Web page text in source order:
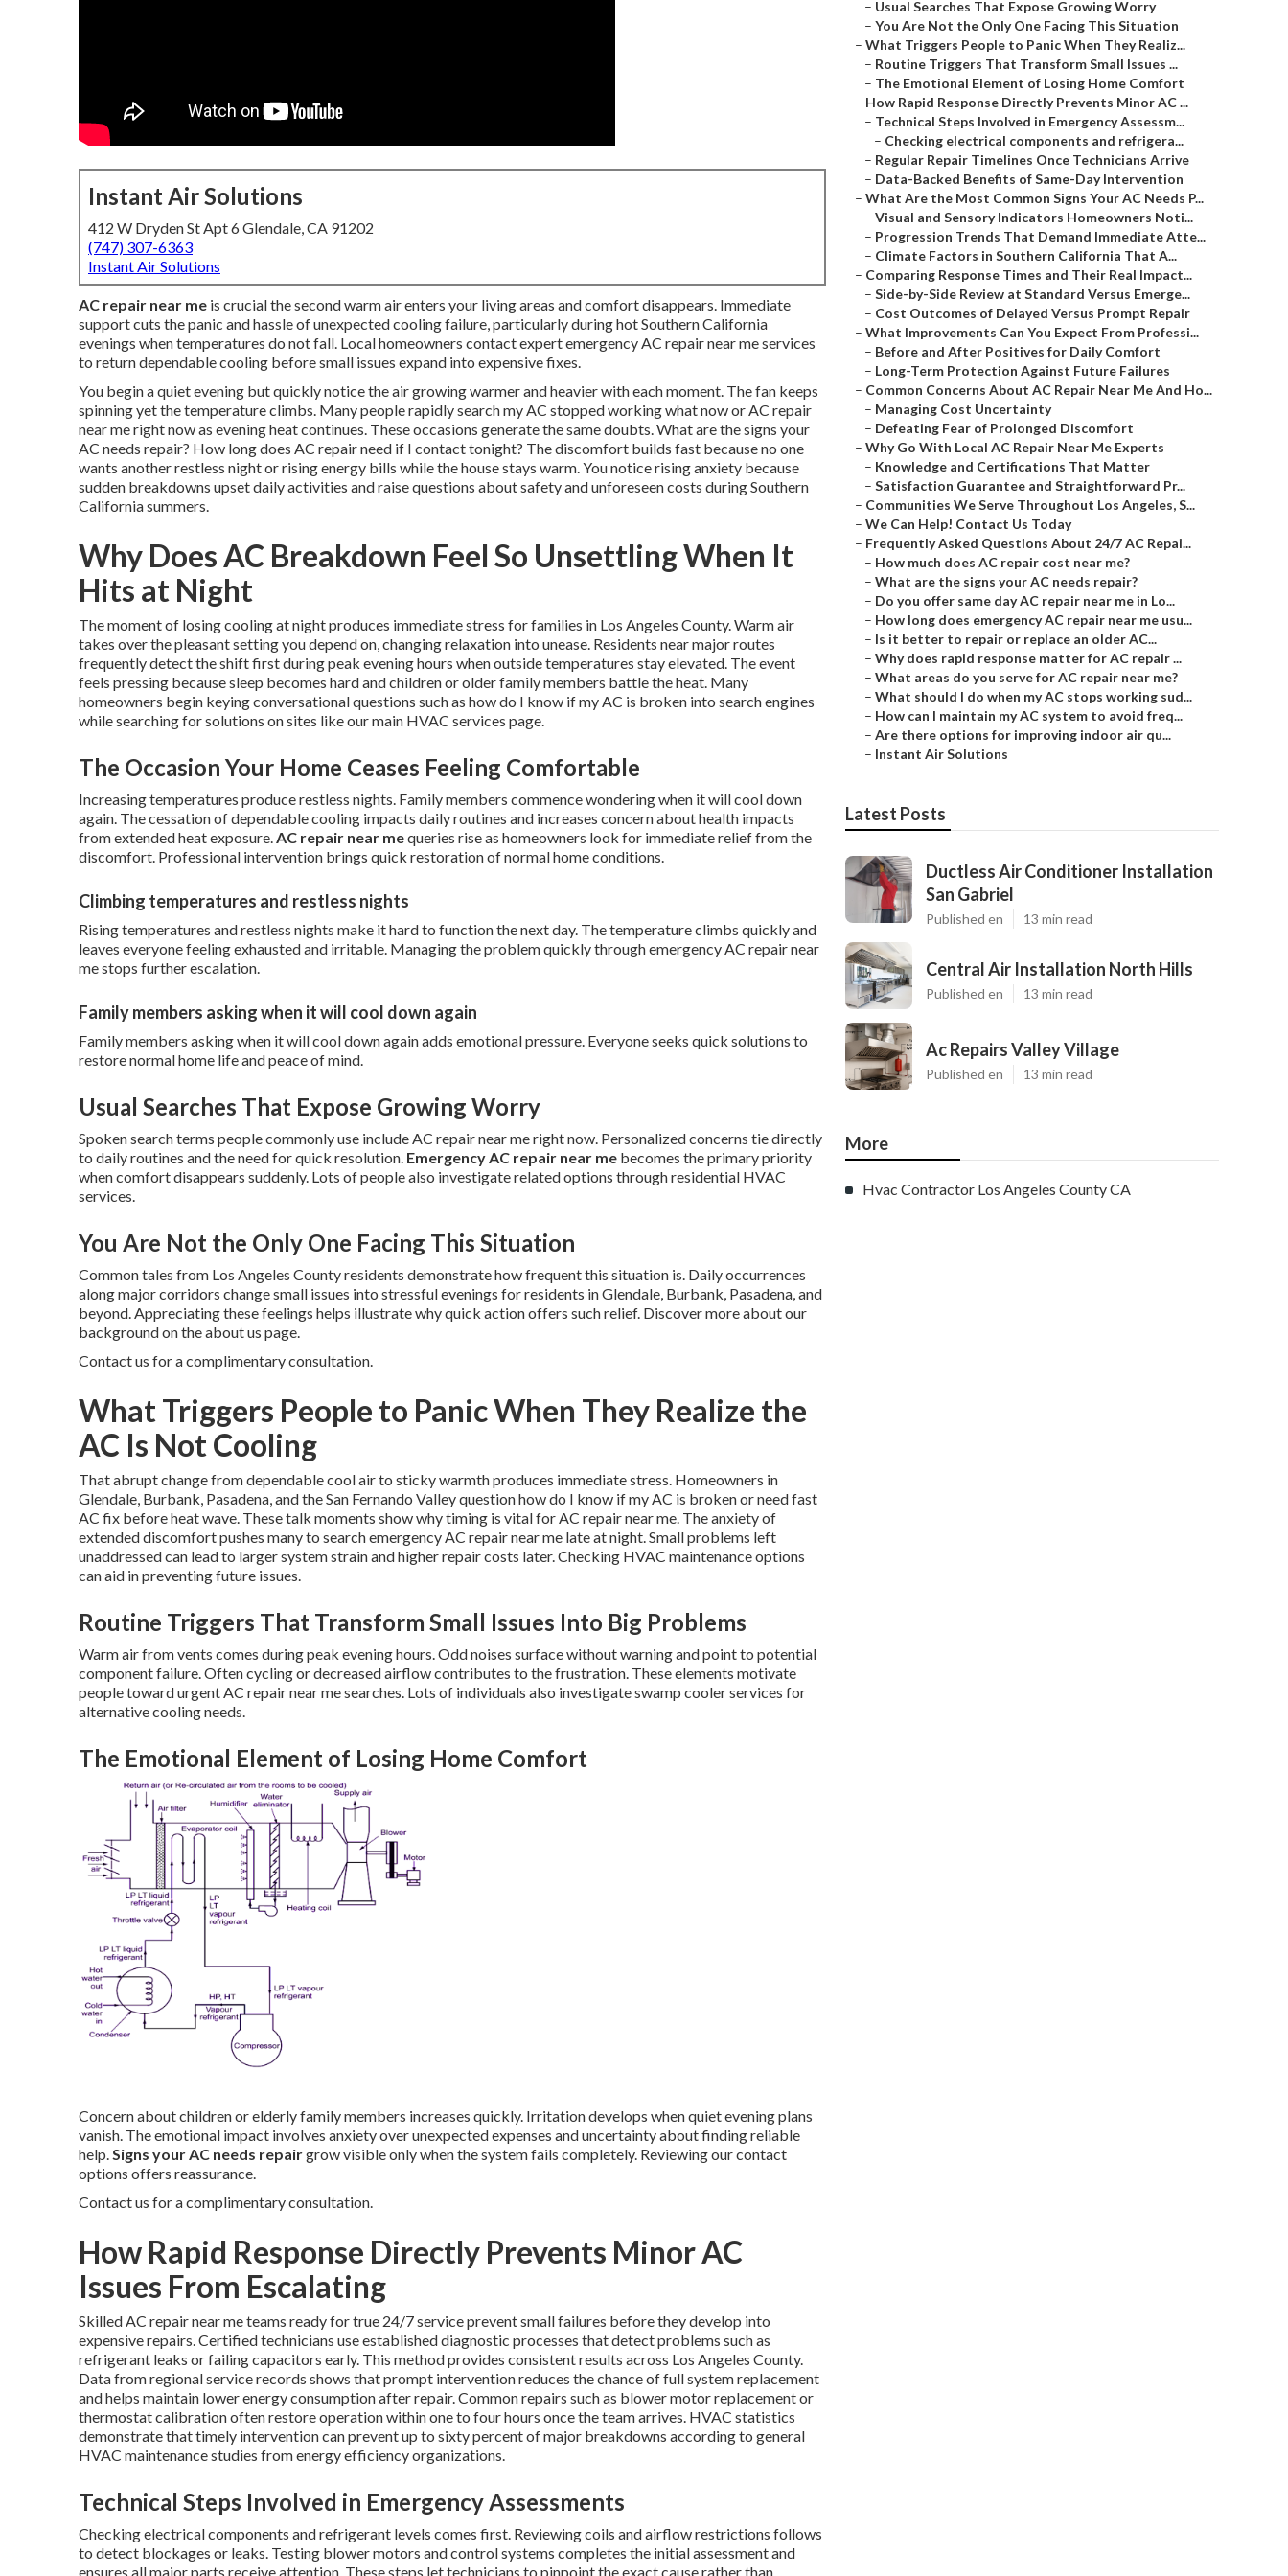
Instant Air Solutions
412 W Dryden St Apt 6 Glendale, CA 91202
(747) 307-6363
Instant Air Solutions
AC repair near me is crucial the second warm air enters your living areas and comfort disappears. Immediate
support cuts the panic and hassle of unexpected cooling failure, particularly during hot Southern California
evenings when temperatures do not fall. Local homeowners contact expert emergency AC repair near me services
to return dependable cooling before small issues expand into expensive fixes.
You begin a quiet evening but quickly notice the air growing warmer and heavier with each moment. The fan keeps
spinning yet the temperature climbs. Many people rapidly search my AC stopped working what now or AC repair
near me right now as evening heat continues. These occasions generate the same doubts. What are the signs your
AC needs repair? How long does AC repair need if I contact tonight? The discomfort builds fast because no one
wants another restless night or rising energy bills while the house stays warm. You notice rising anxiety because
sudden breakdowns upset daily activities and raise questions about safety and unforeseen costs during Southern
California summers.
Why Does AC Breakdown Feel So Unsettling When It
Hits at Night
The moment of losing cooling at night produces immediate stress for families in Los Angeles County. Warm air
takes over the pleasant setting you depend on, changing relaxation into unease. Residents near major routes
frequently detect the shift first during peak evening hours when outside temperatures stay elevated. The event
feels pressing because sleep becomes hard and children or older family members battle the heat. Many
homeowners begin keying conversational questions such as how do I know if my AC is broken into search engines
while searching for solutions on sites like our main HVAC services page.
The Occasion Your Home Ceases Feeling Comfortable
Increasing temperatures produce restless nights. Family members commence wondering when it will cool down
again. The cessation of dependable cooling impacts daily routines and increases concern about health impacts
from extended heat exposure.AC repair near mequeries rise as homeowners look for immediate relief from the
discomfort. Professional intervention brings quick restoration of normal home conditions.
Climbing temperatures and restless nights
Rising temperatures and restless nights make it hard to function the next day. The temperature climbs quickly and
leaves everyone feeling exhausted and irritable. Managing the problem quickly through emergency AC repair near
me stops further escalation.
Family members asking when it will cool down again
Family members asking when it will cool down again adds emotional pressure. Everyone seeks quick solutions to
restore normal home life and peace of mind.
Usual Searches That Expose Growing Worry
Spoken search terms people commonly use include AC repair near me right now. Personalized concerns tie directly
to daily routines and the need for quick resolution. Emergency AC repair near me becomes the primary priority
when comfort disappears suddenly. Lots of people also investigate related options through residential HVAC
services.
You Are Not the Only One Facing This Situation
Common tales from Los Angeles County residents demonstrate how frequent this situation is. Daily occurrences
along major corridors change small issues into stressful evenings for residents in Glendale, Burbank, Pasadena, and
beyond. Appreciating these feelings helps illustrate why quick action offers such relief. Discover more about our
background on the about us page.
Contact us for a complimentary consultation.
What Triggers People to Panic When They Realize the
AC Is Not Cooling
That abrupt change from dependable cool air to sticky warmth produces immediate stress. Homeowners in
Glendale, Burbank, Pasadena, and the San Fernando Valley question how do I know if my AC is broken or need fast
AC fix before heat wave. These talk moments show why timing is vital for AC repair near me. The anxiety of
extended discomfort pushes many to search emergency AC repair near me late at night. Small problems left
unaddressed can lead to larger system strain and higher repair costs later. Checking HVAC maintenance options
can aid in preventing future issues.
Routine Triggers That Transform Small Issues Into Big Problems
Warm air from vents comes during peak evening hours. Odd noises surface without warning and point to potential
component failure. Often cycling or decreased airflow contributes to the frustration. These elements motivate
people toward urgent AC repair near me searches. Lots of individuals also investigate swamp cooler services for
alternative cooling needs.
The Emotional Element of Losing Home Comfort
Concern about children or elderly family members increases quickly. Irritation develops when quiet evening plans
vanish. The emotional impact involves anxiety over unexpected expenses and uncertainty about finding reliable
help.Signs your AC needs repairgrow visible only when the system fails completely. Reviewing our contact
options offers reassurance.
Contact us for a complimentary consultation.
How Rapid Response Directly Prevents Minor AC
Issues From Escalating
Skilled AC repair near me teams ready for true 24/7 service prevent small failures before they develop into
expensive repairs. Certified technicians use established diagnostic processes that detect problems such as
refrigerant leaks or failing capacitors early. This method provides consistent results across Los Angeles County.
Data from regional service records shows that prompt intervention reduces the chance of full system replacement
and helps maintain lower energy consumption after repair. Common repairs such as blower motor replacement or
thermostat calibration often restore operation within one to four hours once the team arrives. HVAC statistics
demonstrate that timely intervention can prevent up to sixty percent of major breakdowns according to general
HVAC maintenance studies from energy efficiency organizations.
Technical Steps Involved in Emergency Assessments
Checking electrical components and refrigerant levels comes first. Reviewing coils and airflow restrictions follows
to detect blockages or leaks. Testing blower motors and control systems completes the initial assessment and
ensures all major parts receive attention. These steps let technicians to pinpoint the exact cause rather than
– Usual Searches That Expose Growing Worry
– You Are Not the Only One Facing This Situation
– What Triggers People to Panic When They Realiz...
– Routine Triggers That Transform Small Issues ...
– The Emotional Element of Losing Home Comfort
– How Rapid Response Directly Prevents Minor AC ...
– Technical Steps Involved in Emergency Assessm...
– Checking electrical components and refrigera...
– Regular Repair Timelines Once Technicians Arrive
– Data-Backed Benefits of Same-Day Intervention
– What Are the Most Common Signs Your AC Needs P...
– Visual and Sensory Indicators Homeowners Noti...
– Progression Trends That Demand Immediate Atte...
– Climate Factors in Southern California That A...
– Comparing Response Times and Their Real Impact...
– Side-by-Side Review at Standard Versus Emerge...
– Cost Outcomes of Delayed Versus Prompt Repair
– What Improvements Can You Expect From Professi...
– Before and After Positives for Daily Comfort
– Long-Term Protection Against Future Failures
– Common Concerns About AC Repair Near Me And Ho...
– Managing Cost Uncertainty
– Defeating Fear of Prolonged Discomfort
– Why Go With Local AC Repair Near Me Experts
– Knowledge and Certifications That Matter
– Satisfaction Guarantee and Straightforward Pr...
– Communities We Serve Throughout Los Angeles, S...
– We Can Help! Contact Us Today
– Frequently Asked Questions About 24/7 AC Repai...
– How much does AC repair cost near me?
– What are the signs your AC needs repair?
– Do you offer same day AC repair near me in Lo...
– How long does emergency AC repair near me usu...
– Is it better to repair or replace an older AC...
– Why does rapid response matter for AC repair ...
– What areas do you serve for AC repair near me?
– What should I do when my AC stops working sud...
– How can I maintain my AC system to avoid freq...
– Are there options for improving indoor air qu...
– Instant Air Solutions
Latest Posts
Ductless Air Conditioner Installation
San Gabriel
Published en 13 min read
Central Air Installation North Hills
Published en 13 min read
Ac Repairs Valley Village
Published en 13 min read
More
Hvac Contractor Los Angeles County CA